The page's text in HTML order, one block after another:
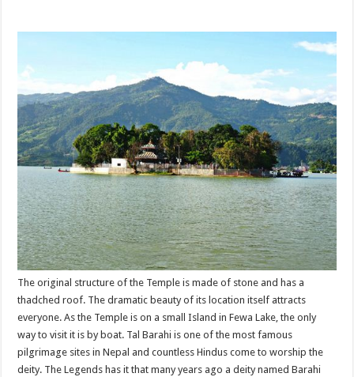
The original structure of the Temple is made of stone and has a
thadched roof. The dramatic beauty of its location itself attracts
everyone. As the Temple is on a small Island in Fewa Lake, the only
way to visit it is by boat. Tal Barahi is one of the most famous
pilgrimage sites in Nepal and countless Hindus come to worship the
deity. The Legends has it that many years ago a deity named Barahi